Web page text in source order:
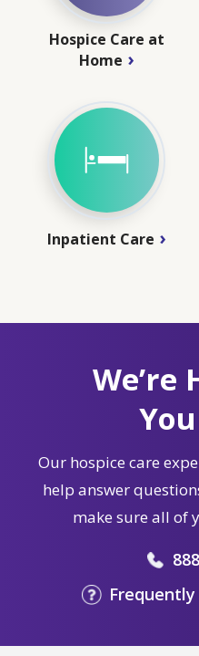
Hospice Care at
Home
Inpatient Care
We’re
Our hospice care
help answer
make sure all of